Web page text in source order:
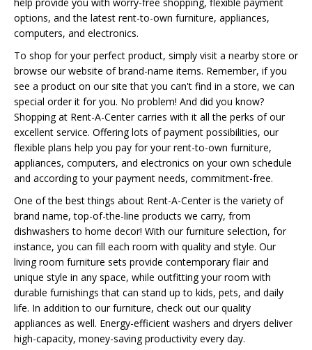
options, and the latest rent-to-own furniture, appliances,
computers, and electronics.
To shop for your perfect product, simply visit a nearby store or
browse our website of brand-name items. Remember, if you
see a product on our site that you can't find in a store, we can
special order it for you. No problem! And did you know?
Shopping at Rent-A-Center carries with it all the perks of our
excellent service. Offering lots of payment possibilities, our
flexible plans help you pay for your rent-to-own furniture,
appliances, computers, and electronics on your own schedule
and according to your payment needs, commitment-free.
One of the best things about Rent-A-Center is the variety of
brand name, top-of-the-line products we carry, from
dishwashers to home decor! With our furniture selection, for
instance, you can fill each room with quality and style. Our
living room furniture sets provide contemporary flair and
unique style in any space, while outfitting your room with
durable furnishings that can stand up to kids, pets, and daily
life. In addition to our furniture, check out our quality
appliances as well. Energy-efficient washers and dryers deliver
high-capacity, money-saving productivity every day.